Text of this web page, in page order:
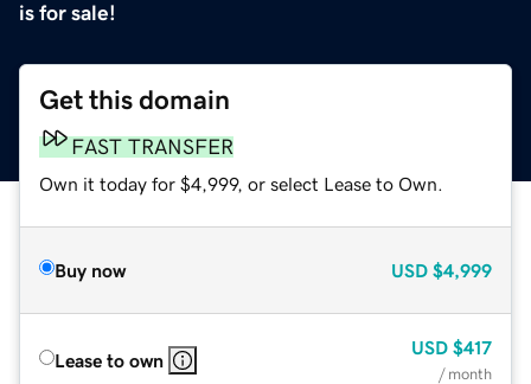
is for sale!
Get this domain
FAST TRANSFER
Own it today for $4,999, or select Lease to Own.
Buy now USD $4,999
Lease to own
USD $417
/ month